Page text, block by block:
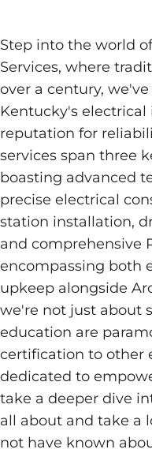
Step into the world
Services, where
over a century,
Kentucky's electrical
reputation for
services span three
boasting advanced
precise electrical
station installation,
and comprehensive
encompassing both
upkeep alongside
we're not just about
education are
certification to other
dedicated to
take a deeper dive
all about and take a
not have known